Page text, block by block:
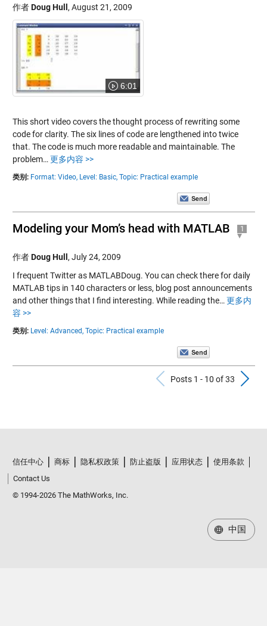
作者Doug Hull , August 21, 2009
6:01
This short video covers the thought process of rewriting some
code for clarity. The six lines of code are lengthened into twice
that. The code is much more readable and maintainable. The
problem…更多内容 >>
类别: Format: Video, Level: Basic, Topic: Practical example
Modeling your Mom’s head with MATLAB 1
作者Doug Hull , July 24, 2009
I frequent Twitter as MATLABDoug. You can check there for daily
MATLAB tips in 140 characters or less, blog post announcements
and other things that I find interesting. While reading the…更多内
容 >>
类别: Level: Advanced, Topic: Practical example
Previous
Posts 1 - 10 of 33
信任中心 商标 隐私权政策 防止盗版 应用状态
使用条款
Contact Us
© 1994-2026 The MathWorks, Inc.
中国